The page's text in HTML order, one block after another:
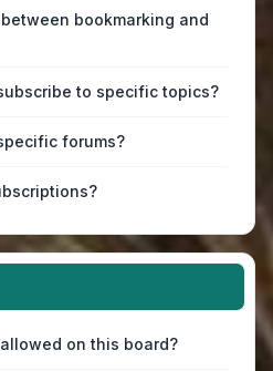
bookmarking and
to specific topics?
forums?
on this board?